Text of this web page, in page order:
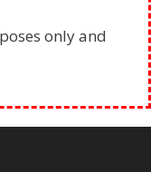
only and